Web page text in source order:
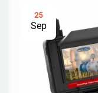
25
Sep